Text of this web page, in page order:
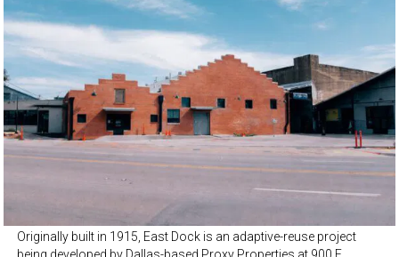
Originally built in 1915, East Dock is an adaptive-reuse project